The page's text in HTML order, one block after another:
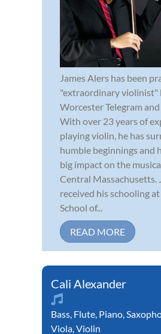
James Alers has been
"extraordinary violinist"
Worcester Telegram and
With over 23 years of
playing violin, he has
humble beginnings and
big impact on the
Central Massachusetts.
received his schooling
School of...
READ MORE
Cali Alexander
Bass Flute Piano
Viola Violin